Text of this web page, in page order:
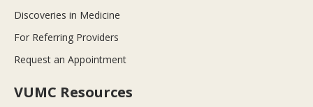
Discoveries in Medicine
For Referring Providers
Request an Appointment
VUMC Resources